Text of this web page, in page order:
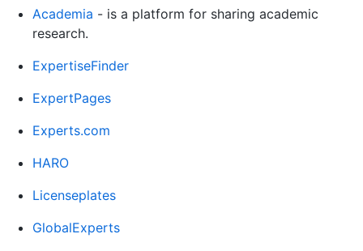
Academia - is a platform for sharing academic
research.
ExpertiseFinder
ExpertPages
Experts.com
HARO
Licenseplates
GlobalExperts